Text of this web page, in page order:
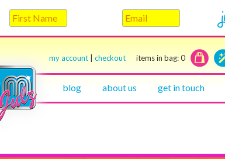
my account checkout items in bag:0
blog about us get in touch